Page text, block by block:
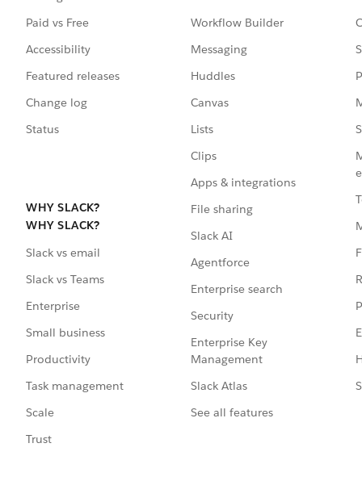
Paid vs Free
Accessibility
Featured releases
Change log
Status
WHY SLACK?
WHY SLACK?
Slack vs email
Slack vs Teams
Enterprise
Small business
Productivity
Task management
Scale
Trust
Workflow Builder
Messaging
Huddles
Canvas
Lists
Clips
Apps & integrations
File sharing
Slack AI
Agentforce
Enterprise search
Security
Enterprise Key
Management
Slack Atlas
See all features